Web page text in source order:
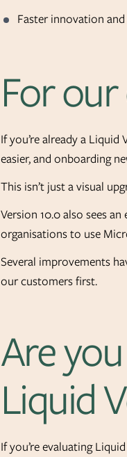
Faster innovation
For
If you’re already a
easier, and onboarding
This isn’t just a visual
Version 10.0 also sees
organisations to use
Several improvements
our customers first.
Are
Liquid
If you’re evaluating